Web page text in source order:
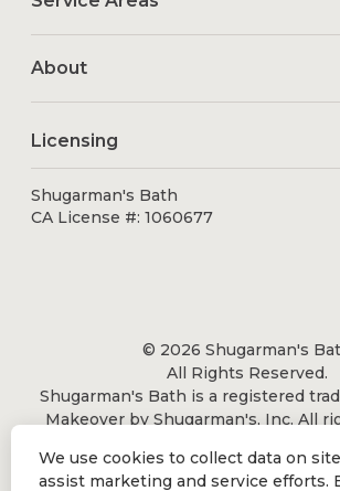
About
Licensing
Shugarman's Bath
CA License #: 1060677
© 2026 Shugarman's
All Rights Reserved.
Shugarman's Bath is a registered
Makeover by Shugarman's, Inc. All
We use cookies to collect data on
assist marketing and service efforts.